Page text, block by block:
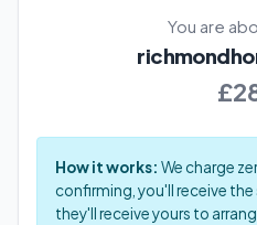
You are
How it works: We charge
confirming, you'll receive
they'll receive yours to